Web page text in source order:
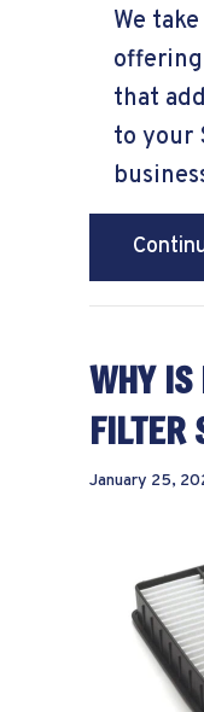
We
that
to your
WHY IS
FILTER
January 25,